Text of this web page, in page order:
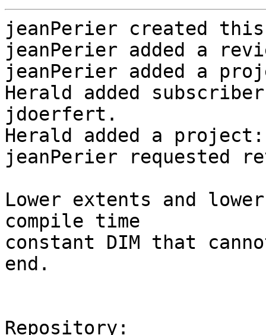
jeanPerier created
jeanPerier added a
jeanPerier added a
Herald added
jdoerfert.
Herald added a
jeanPerier requested
Lower extents and
compile time
constant DIM that
end.
Repository: